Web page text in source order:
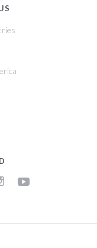
Instagram